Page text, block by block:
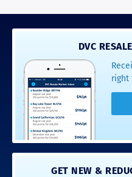
DVC
right
GET NEW &